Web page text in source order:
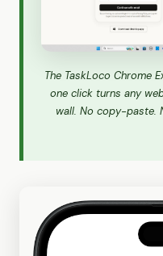
The TaskLoco Chrome
one click turns any
wall. No copy-paste.